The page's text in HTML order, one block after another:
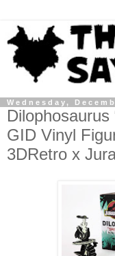
Wednesday,
Dilophosaurus
GID Vinyl
3DRetro x